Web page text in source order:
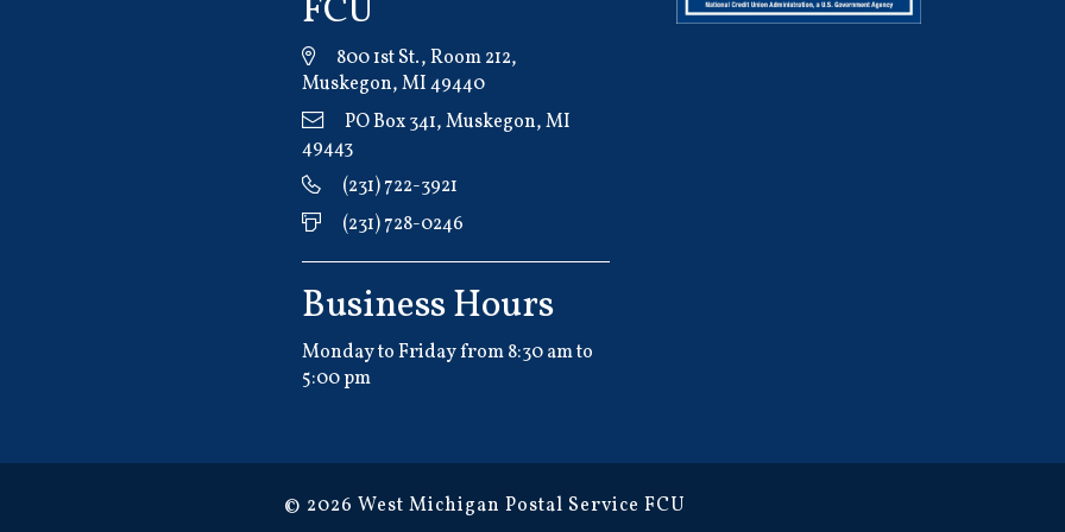
FCU
800 1st St., Room 212,
Muskegon, MI 49440
PO Box 341, Muskegon, MI
49443
(231) 722-3921
(231) 728-0246
Business Hours
Monday to Friday from 8:30 am to
5:00 pm
© 2026 West Michigan Postal Service FCU